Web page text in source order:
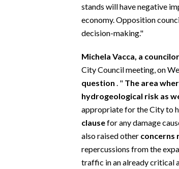
stands will have negative
economy. Opposition
decision-making."
Michela Vacca, a
City Council meeting, on
question . " The area
hydrogeological risk as
appropriate for the City to
clausefor any damage
also raised other concerns
repercussions from the
traffic in an already critical